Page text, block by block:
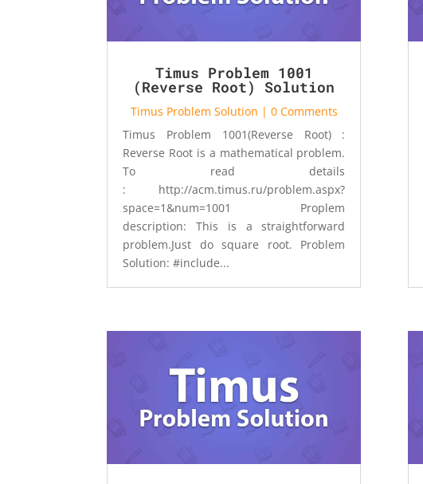
Timus Problem 1001
(Reverse Root) Solution
Timus Problem Solution | 0 Comments
Timus Problem 1001(Reverse Root) :
Reverse Root is a mathematical problem.
To read details
: http://acm.timus.ru/problem.aspx?
space=1&num=1001 Proplem
description: This is a straightforward
problem.Just do square root. Problem
Solution: #include...